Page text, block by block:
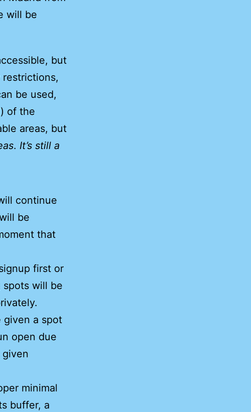
will be
but
be used,
of the
areas, but
. It’s still a
continue
be
that
first or
will be
given a spot
open due
minimal
buffer, a